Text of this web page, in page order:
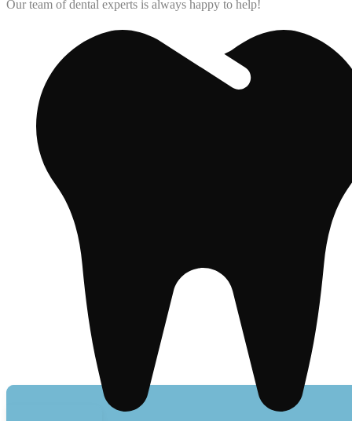
Our team of dental experts is always happy to help!